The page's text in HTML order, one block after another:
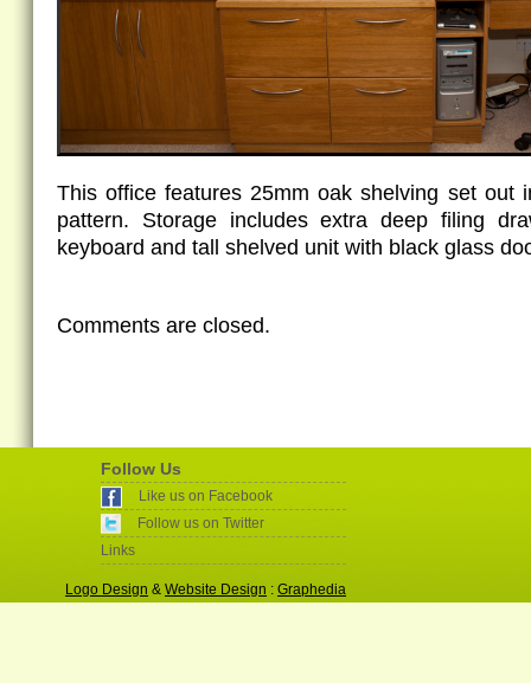
This office features 25mm oak shelving set out
pattern. Storage includes extra deep filing
keyboard and tall shelved unit with black glass
Comments are closed.
Follow Us
Like us on Facebook
Follow us on Twitter
Links
Logo Design & Website Design : Graphedia